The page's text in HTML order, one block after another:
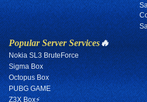
Popular Server Services🔥
Nokia SL3 BruteForce
Sigma Box
Octopus Box
PUBG GAME
Z3X Box⚡